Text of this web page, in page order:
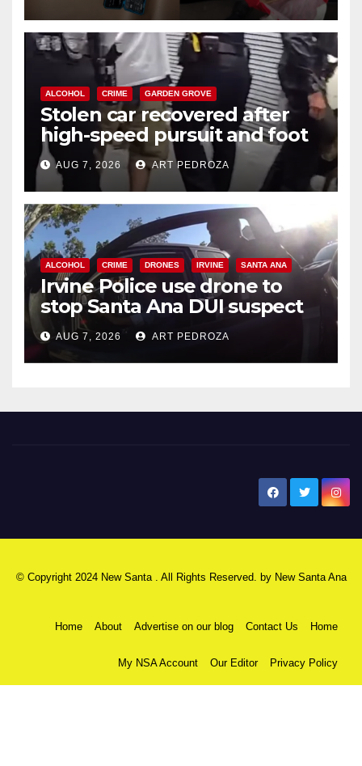
ALCOHOL CRIME GARDEN GROVE
Stolen car recovered after
high-speed pursuit and foot
chase in west OC
AUG 7, 2026 ART PEDROZA
ALCOHOL CRIME DRONES IRVINE SANTA ANA
Irvine Police use drone to
stop Santa Ana DUI suspect
after near-miss collision
AUG 7, 2026 ART PEDROZA
© Copyright 2024 New Santa . All Rights Reserved. by New Santa Ana
Home About Advertise on our blog Contact Us Home
My NSA Account Our Editor Privacy Policy